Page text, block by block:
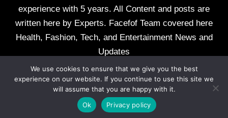
experience with 5 years. All Content and posts are
written here by Experts. Facefof Team covered here
Health, Fashion, Tech, and Entertainment News and
Updates
All rights reserved by facefof.com
Contact Us Disclaimer
DMCA
We use cookies to ensure that we give you the best
experience on our website. If you continue to use this site we
will assume that you are happy with it.
Ok
Privacy policy